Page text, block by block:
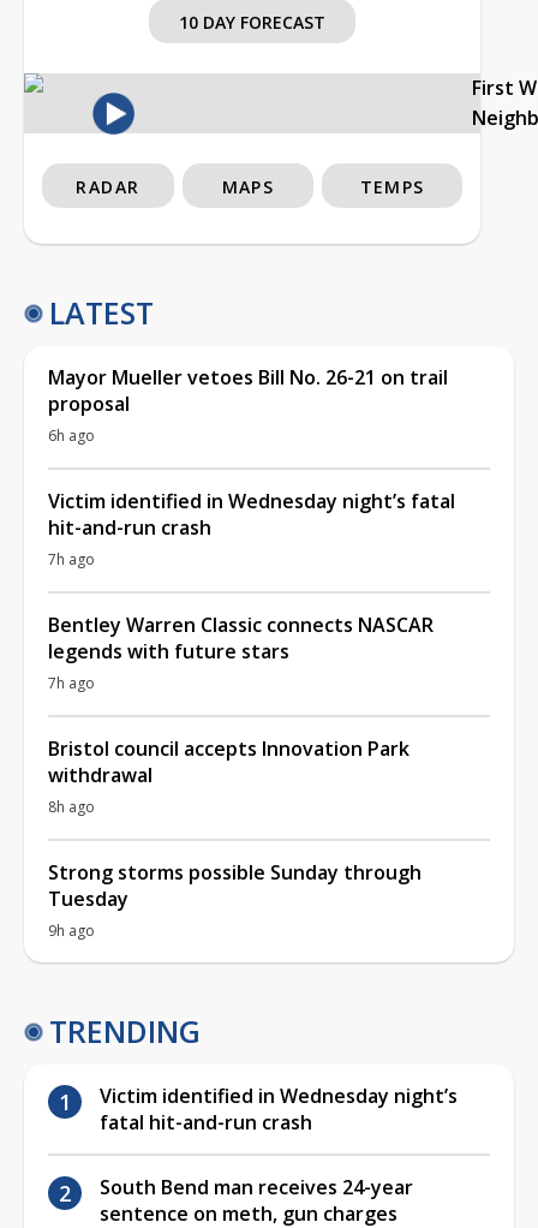
10 DAY FORECAST
First
RADAR MAPS TEMPS
LATEST
Mayor Mueller vetoes Bill No. 26-21 on trail
proposal
6h ago
Victim identified in Wednesday night’s fatal
hit-and-run crash
7h ago
Bentley Warren Classic connects NASCAR
legends with future stars
7h ago
Bristol council accepts Innovation Park
withdrawal
8h ago
Strong storms possible Sunday through
Tuesday
9h ago
TRENDING
Victim identified in Wednesday night’s
fatal hit-and-run crash
South Bend man receives 24-year
sentence on meth, gun charges